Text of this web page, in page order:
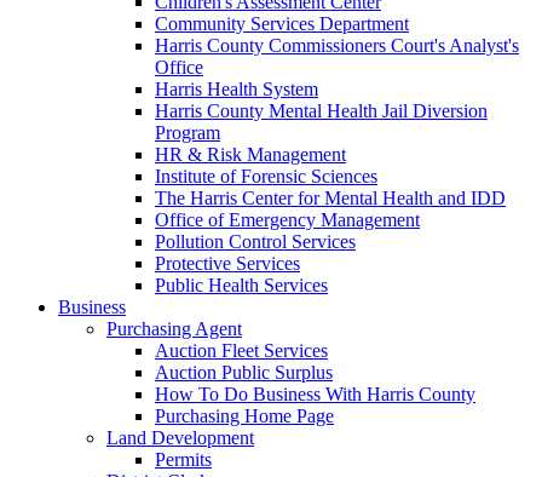
Community Services Department
Harris County Commissioners Court's Analyst's
Office
Harris Health System
Harris County Mental Health Jail Diversion
Program
HR & Risk Management
Institute of Forensic Sciences
The Harris Center for Mental Health and IDD
Office of Emergency Management
Pollution Control Services
Protective Services
Public Health Services
Business
Purchasing Agent
Auction Fleet Services
Auction Public Surplus
How To Do Business With Harris County
Purchasing Home Page
Land Development
Permits